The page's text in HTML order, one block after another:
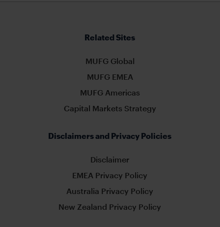
Related Sites
MUFG Global
MUFG EMEA
MUFG Americas
Capital Markets Strategy
Disclaimers and Privacy Policies
Disclaimer
EMEA Privacy Policy
Australia Privacy Policy
New Zealand Privacy Policy